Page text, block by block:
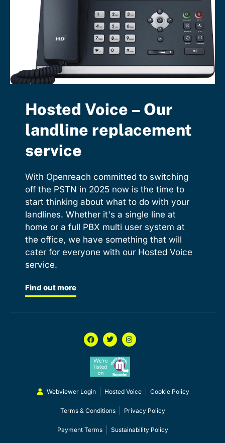
Hosted Voice – Our
landline replacement
service
With Openreach committed to switching
off the PSTN in 2025 now is the time to
start thinking about what to do with your
landlines. Whether it's a single line at
home or a full PBX multi user system at
the office, we have something that will
cater for everyone with our Hosted Voice
service.
Find out more
Webviewer Login Hosted Voice Cookie Policy
Terms & Conditions Privacy Policy
Payment Terms Sustainability Policy